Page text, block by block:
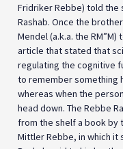
Fridriker Rebbe) told the
Rashab. Once the
Mendel (a.k.a. the
article that stated that
regulating the cognitive
to remember something
whereas when the
head down. The Rebbe
from the shelf a book by
Mittler Rebbe, in which it